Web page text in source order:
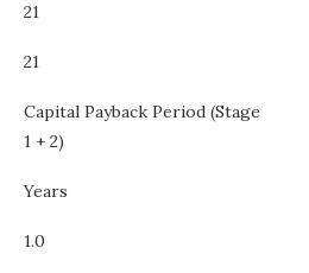
21
21
Capital Payback Period (Stage
1 + 2)
Years
1.0